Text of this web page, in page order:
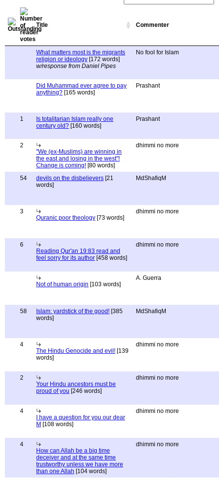
Title Commenter
What matters most is the migrants
religion or ideology [172 words]
w/response from Daniel Pipes
No fool for Islam
Did Muhammad ever agree to pay
anything? [165 words]
Prashant
1
Is totalitarian Islam really one
century old? [160 words]
Prashant
2
"We (ex-Muslims) are winning in
the east and losing in the west"!
Change is coming! [80 words]
dhimmi no more
54 devils on the disbelievers [21
words]
MdShafiqM
3
Quranic poor theology [73 words]
dhimmi no more
6
Reading Qur'an 19:83 read and
feel sorry for its author [458 words]
dhimmi no more
Not of human origin [103 words]
A. Guerra
58 Islam: yardstick of the good! [385
words]
MdShafiqM
4
The Hindu Genocide and evil! [139
words]
dhimmi no more
2
Your Hindu ancestors must be
proud of you [246 words]
dhimmi no more
4
I have a question for you our dear
M [108 words]
dhimmi no more
4
How can Allah be a big time
deceiver and at the same time
trustworthy unless we have more
than one Allah [104 words]
dhimmi no more